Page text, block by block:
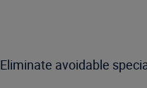
Eliminate avoidable